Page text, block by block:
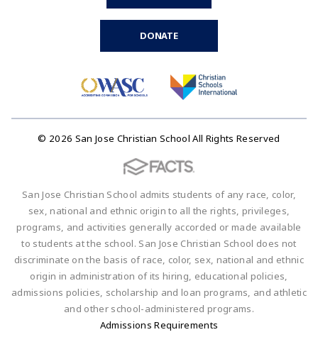
DONATE
© 2026 San Jose Christian School All Rights Reserved
San Jose Christian School admits students of any race, color,
sex, national and ethnic origin to all the rights, privileges,
programs, and activities generally accorded or made available
to students at the school. San Jose Christian School does not
discriminate on the basis of race, color, sex, national and ethnic
origin in administration of its hiring, educational policies,
admissions policies, scholarship and loan programs, and athletic
and other school-administered programs.
Admissions Requirements